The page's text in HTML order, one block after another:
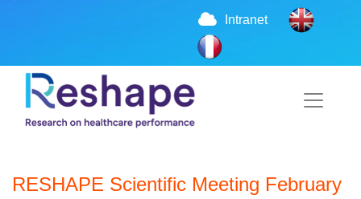
Intranet
RESHAPE Scientific Meeting February